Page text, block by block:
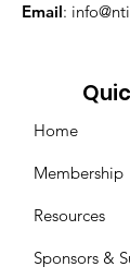
Email:
Home
Membership
Resources
Sponsors &